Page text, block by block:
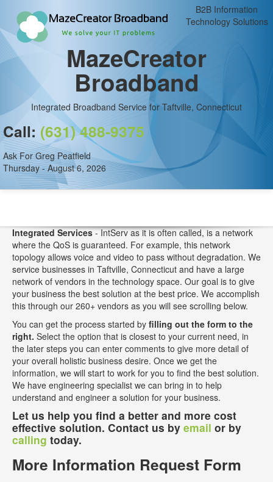
B2B Information
Technology Solutions
MazeCreator
Broadband
Integrated Broadband Service for Taftville, Connecticut
Call: (631) 488-9375
Ask For Greg Peatfield
Thursday - August 6, 2026
Integrated Services- IntServ as it is often called, is a network
where the QoS is guaranteed. For example, this network
topology allows voice and video to pass without degradation. We
service businesses in Taftville, Connecticut and have a large
network of vendors in the technology space. Our goal is to give
your business the best solution at the best price. We accomplish
this through our 260+ vendors as you will see scrolling below.
You can get the process started by filling out the form to the
right. Select the option that is closest to your current need, in
the later steps you can enter comments to give more detail of
your overall holistic business desire. Once we get the
information, we will start to work for you to find the best solution.
We have engineering specialist we can bring in to help
understand and engineer a solution for your business.
Let us help you find a better and more cost
effective solution. Contact us by email or by
calling today.
More Information Request Form